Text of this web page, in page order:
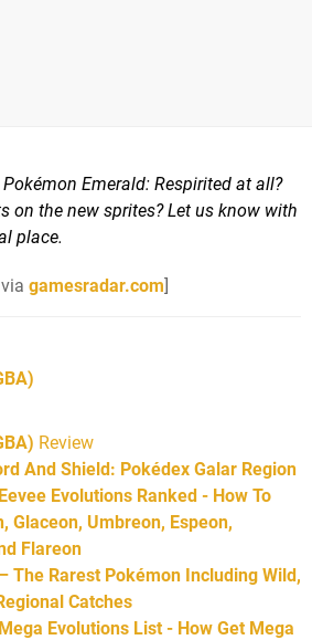
Emerald: Respirited at all?
on the new sprites? Let us know with
place.
gamesradar.com]
Review
And Shield: Pokédex Galar Region
Evolutions Ranked - How To
Glaceon, Umbreon, Espeon,
Flareon
The Rarest Pokémon Including Wild,
Catches
Evolutions List - How Get Mega